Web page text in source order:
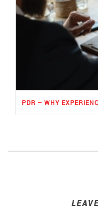
PDR – WHY